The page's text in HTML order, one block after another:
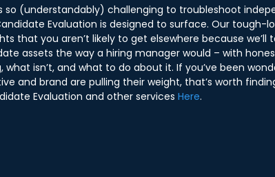
so (understandably) challenging to troubleshoot
Evaluation is designed to surface. Our tough-
that you aren’t likely to get elsewhere because we’ll
assets the way a hiring manager would – with
what isn’t, and what to do about it. If you’ve been
and brand are pulling their weight, that’s worth
Evaluation and other services Here.